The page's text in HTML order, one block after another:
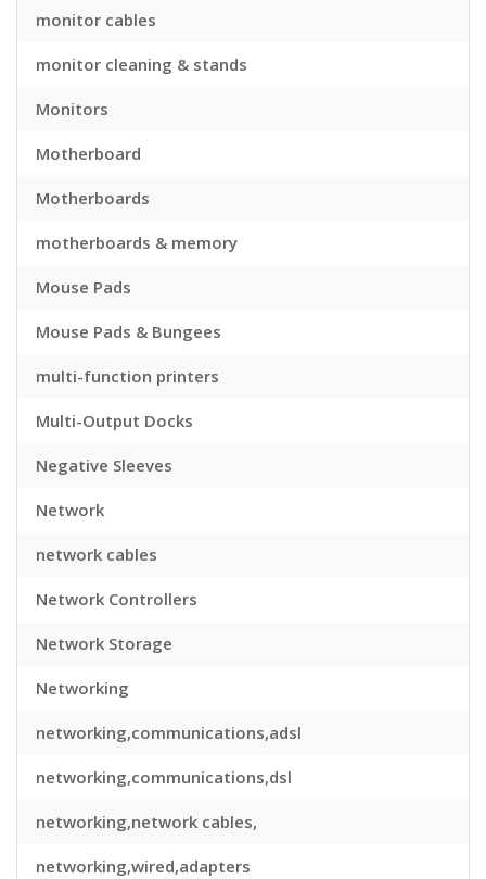
monitor cables
monitor cleaning & stands
Monitors
Motherboard
Motherboards
motherboards & memory
Mouse Pads
Mouse Pads & Bungees
multi-function printers
Multi-Output Docks
Negative Sleeves
Network
network cables
Network Controllers
Network Storage
Networking
networking,communications,adsl
networking,communications,dsl
networking,network cables,
networking,wired,adapters